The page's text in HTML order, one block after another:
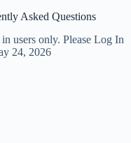
Asked Questions
users only. Please Log In
24, 2026